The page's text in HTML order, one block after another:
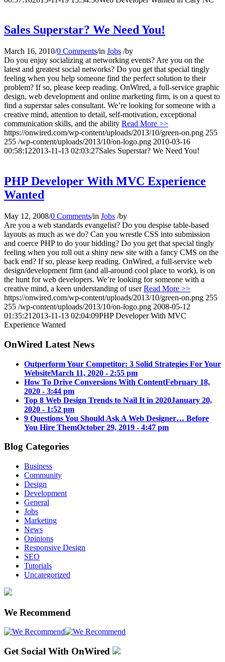
Sales Superstar? We Need You!
March 16, 2010/0 Comments/in Jobs /by
Do you enjoy socializing at networking events? Are you on the
latest and greatest social networks? Do you get that special tingly
feeling when you help someone find the perfect solution to their
problem? If so, please keep reading. OnWired, a full-service graphic
design, web development and online marketing firm, is on a quest to
find a superstar sales consultant. We’re looking for someone with a
creative mind, attention to detail, self-motivation, exceptional
communication skills, and the ability Read More >>
https://onwired.com/wp-content/uploads/2013/10/green-on.png 255
255 /wp-content/uploads/2013/10/on-logo.png 2010-03-16
00:58:122013-11-13 02:03:27Sales Superstar? We Need You!
PHP Developer With MVC Experience
Wanted
May 12, 2008/0 Comments/in Jobs /by
Are you a web standards evangelist? Do you despise table-based
layouts as much as we do? Can you wrestle CSS into submission
and coerce PHP to do your bidding? Do you get that special tingly
feeling when you roll out a shiny new site with a fancy CMS on the
back end? If so, please keep reading. OnWired, a full-service web
design/development firm (and all-around cool place to work), is on
the hunt for web developers. We’re looking for someone with a
creative mind, a keen understanding of userRead More >>
https://onwired.com/wp-content/uploads/2013/10/green-on.png 255
255 /wp-content/uploads/2013/10/on-logo.png 2008-05-12
01:35:21 2013-11-13 02:04:09PHP Developer With MVC
Experience Wanted
OnWired Latest News
Outperform Your Competitor: 3 Solid Strategies For Your
WebsiteMarch 11, 2020 - 2:55 pm
How To Drive Conversions With ContentFebruary 18,
2020 - 3:44 pm
Top 8 Web Design Trends to Nail It in 2020January 20,
2020 - 1:52 pm
9 Questions You Should Ask A Web Designer… Before
You Hire ThemOctober 29, 2019 - 4:47 pm
Blog Categories
Business
Community
Design
Development
General
Jobs
Marketing
News
Opinions
Responsive Design
SEO
Tutorials
Uncategorized
We Recommend
Get Social With OnWired